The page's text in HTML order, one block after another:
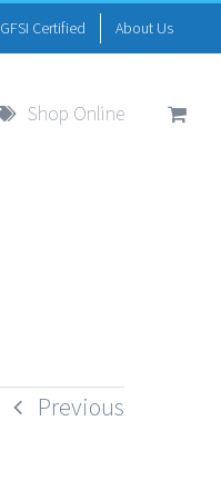
GFSI Certified About Us
Shop Online
Previous